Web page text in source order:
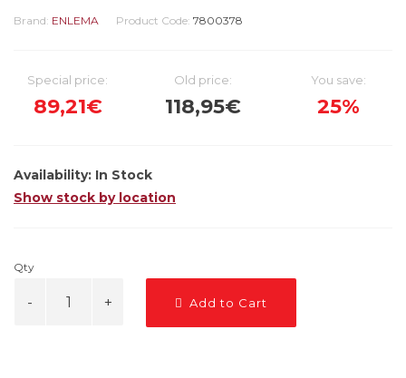
Brand: ENLEMA Product Code: 7800378
Special price:
89,21€
Old price:
118,95€
You save:
25%
Availability: In Stock
Show stock by location
Qty
Add to Cart